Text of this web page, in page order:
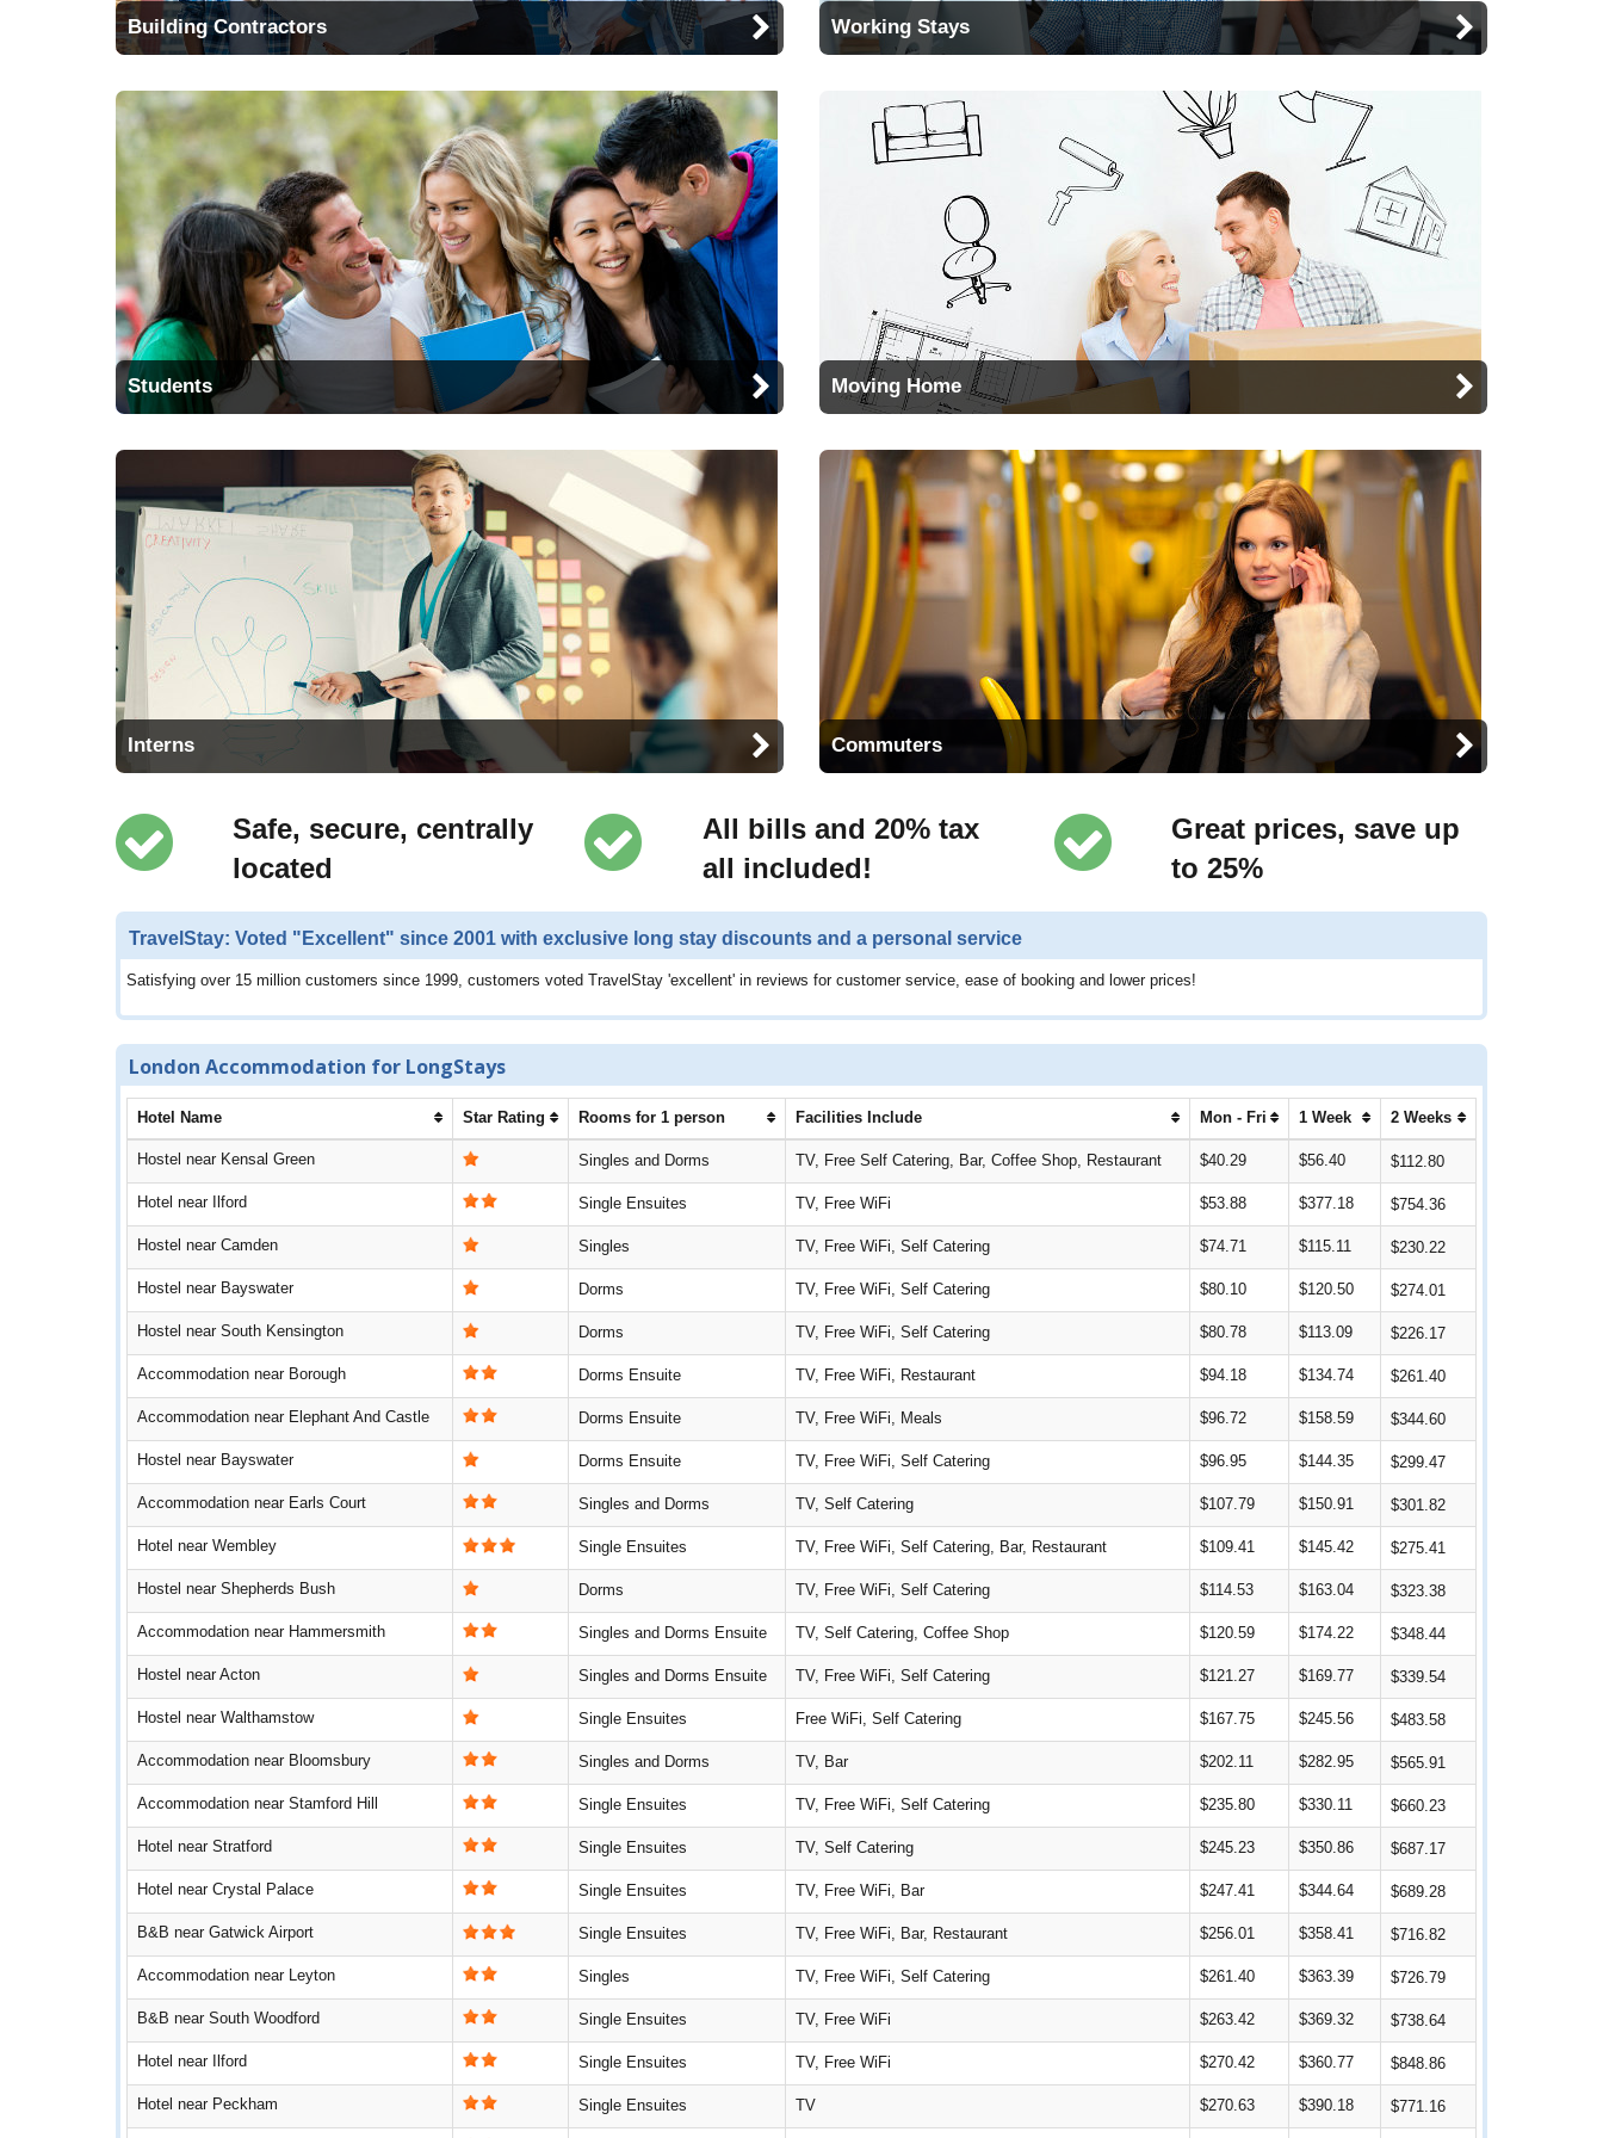
Building Contractors Working Stays
Students Moving Home
Interns Commuters
Safe, secure, centrally
located
All bills and 20% tax
all included!
Great prices, save up
to 25%
TravelStay: Voted "Excellent" since 2001 with exclusive long stay discounts and a personal service
Satisfying over 15 million customers since 1999, customers voted TravelStay 'excellent' in reviews for customer service, ease of booking and lower prices!
London Accommodation for LongStays
Hotel Name Star Rating Rooms for 1 person Facilities Include Mon - Fri 1 Week 2 Weeks
Hostel near Kensal Green Singles and Dorms TV, Free Self Catering, Bar, Coffee Shop, Restaurant $40.29 $56.40 $112.80
Hotel near Ilford Single Ensuites TV, Free WiFi $53.88 $377.18 $754.36
Hostel near Camden Singles TV, Free WiFi, Self Catering $74.71 $115.11 $230.22
Hostel near Bayswater Dorms TV, Free WiFi, Self Catering $80.10 $120.50 $274.01
Hostel near South Kensington Dorms TV, Free WiFi, Self Catering $80.78 $113.09 $226.17
Accommodation near Borough Dorms Ensuite TV, Free WiFi, Restaurant $94.18 $134.74 $261.40
Accommodation near Elephant And Castle Dorms Ensuite TV, Free WiFi, Meals $96.72 $158.59 $344.60
Hostel near Bayswater Dorms Ensuite TV, Free WiFi, Self Catering $96.95 $144.35 $299.47
Accommodation near Earls Court Singles and Dorms TV, Self Catering $107.79 $150.91 $301.82
Hotel near Wembley Single Ensuites TV, Free WiFi, Self Catering, Bar, Restaurant $109.41 $145.42 $275.41
Hostel near Shepherds Bush Dorms TV, Free WiFi, Self Catering $114.53 $163.04 $323.38
Accommodation near Hammersmith Singles and Dorms Ensuite TV, Self Catering, Coffee Shop $120.59 $174.22 $348.44
Hostel near Acton Singles and Dorms Ensuite TV, Free WiFi, Self Catering $121.27 $169.77 $339.54
Hostel near Walthamstow Single Ensuites Free WiFi, Self Catering $167.75 $245.56 $483.58
Accommodation near Bloomsbury Singles and Dorms TV, Bar $202.11 $282.95 $565.91
Accommodation near Stamford Hill Single Ensuites TV, Free WiFi, Self Catering $235.80 $330.11 $660.23
Hotel near Stratford Single Ensuites TV, Self Catering $245.23 $350.86 $687.17
Hotel near Crystal Palace Single Ensuites TV, Free WiFi, Bar $247.41 $344.64 $689.28
B&B near Gatwick Airport Single Ensuites TV, Free WiFi, Bar, Restaurant $256.01 $358.41 $716.82
Accommodation near Leyton Singles TV, Free WiFi, Self Catering $261.40 $363.39 $726.79
B&B near South Woodford Single Ensuites TV, Free WiFi $263.42 $369.32 $738.64
Hotel near Ilford Single Ensuites TV, Free WiFi $270.42 $360.77 $848.86
Hotel near Peckham Single Ensuites TV $270.63 $390.18 $771.16